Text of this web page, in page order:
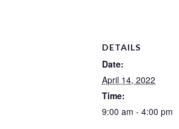
DETAILS
Date:
April 14, 2022
Time:
9:00 am - 4:00 pm